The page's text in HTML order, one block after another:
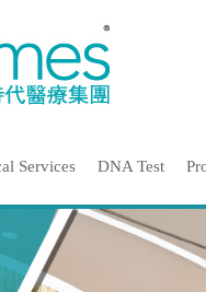
Services DNA Test